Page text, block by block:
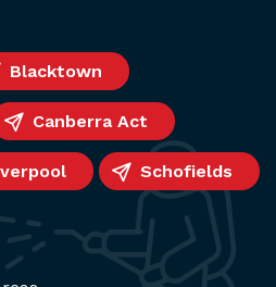
Blacktown
Canberra Act
Schofields